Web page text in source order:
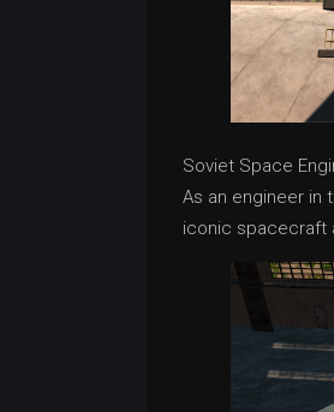
Soviet Space
As an engineer in
iconic spacecraft